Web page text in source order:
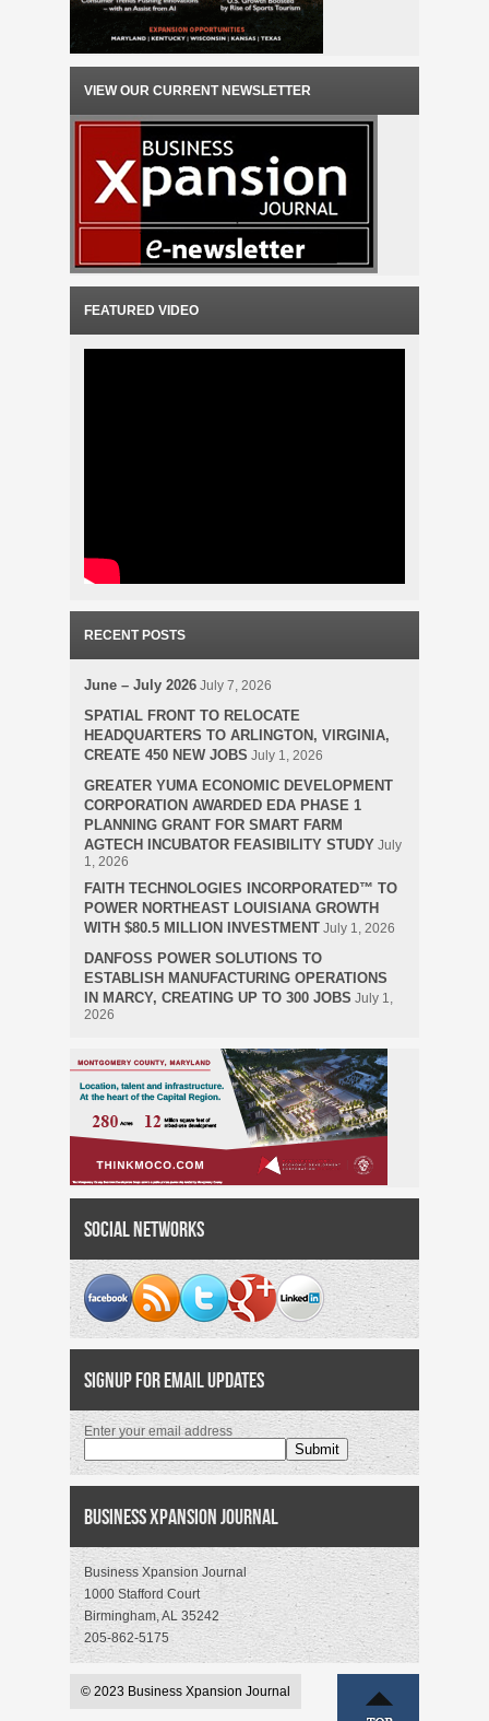
VIEW OUR CURRENT NEWSLETTER
FEATURED VIDEO
RECENT POSTS
June – July 2026 July 7, 2026
SPATIAL FRONT TO RELOCATE
HEADQUARTERS TO ARLINGTON, VIRGINIA,
CREATE 450 NEW JOBS July 1, 2026
GREATER YUMA ECONOMIC DEVELOPMENT
CORPORATION AWARDED EDA PHASE 1
PLANNING GRANT FOR SMART FARM
AGTECH INCUBATOR FEASIBILITY STUDY July
1, 2026
FAITH TECHNOLOGIES INCORPORATED™ TO
POWER NORTHEAST LOUISIANA GROWTH
WITH $80.5 MILLION INVESTMENT July 1, 2026
DANFOSS POWER SOLUTIONS TO
ESTABLISH MANUFACTURING OPERATIONS
IN MARCY, CREATING UP TO 300 JOBS July 1,
2026
Social Networks
Signup for Email Updates
Enter your email address
Business Xpansion Journal
Business Xpansion Journal
1000 Stafford Court
Birmingham, AL 35242
205-862-5175
© 2023 Business Xpansion Journal